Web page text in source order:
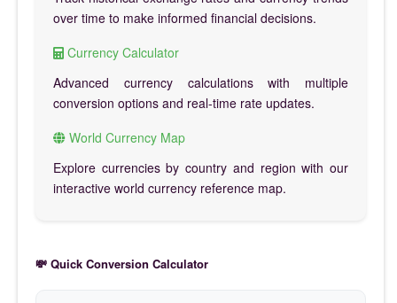
over time to make informed financial decisions.
Currency Calculator
Advanced currency calculations with multiple
conversion options and real-time rate updates.
World Currency Map
Explore currencies by country and region with our
interactive world currency reference map.
💸 Quick Conversion Calculator